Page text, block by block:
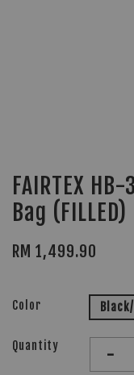
FAIRTEX
Bag (FILLED)
RM 1,499.90
Color Black/
Quantity -